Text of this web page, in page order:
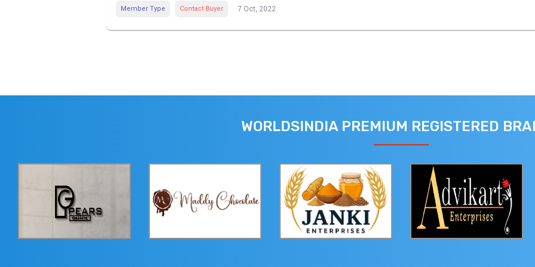
Member Type Contact Buyer 7 Oct, 2022
WORLDSINDIA PREMIUM REGISTERED